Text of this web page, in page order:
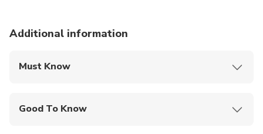
Additional information
Must Know
Good To Know